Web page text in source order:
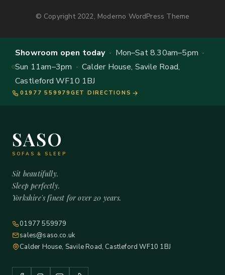
© Copyright 2022, Moderno WordPress Theme
Showroom open today· Mon–Sat 8.30am–5pm ·
Sun 11am–3pm · Calder House, Savile Road,
Castleford WF10 1BJ
01977 559979 GET DIRECTIONS
SASO
SOFAS & SLEEP
Sit beautifully.
Sleep perfectly.
Yorkshire's finest for over 20 years.
01977 559979
sales@saso.co.uk
Calder House, Savile Road, Castleford WF10 1BJ